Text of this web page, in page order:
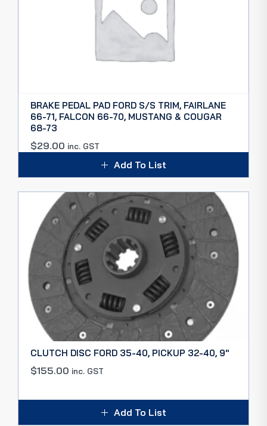
BRAKE PEDAL PAD FORD S/S TRIM, FAIRLANE
66-71, FALCON 66-70, MUSTANG & COUGAR
68-73
$29.00 inc. GST
Add To List
CLUTCH DISC FORD 35-40, PICKUP 32-40, 9″
$155.00 inc. GST
Add To List